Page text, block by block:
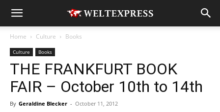
Home Culture Books
Culture Books
THE FRANKFURT BOOK
FAIR – October 10th to 14th
By Geraldine Blecker - October 11, 2012